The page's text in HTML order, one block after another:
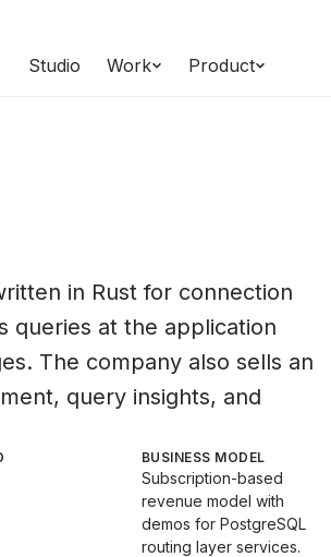
Studio Work Product
in Rust for connection
queries at the application
The company also sells an
query insights, and
BUSINESS MODEL
Subscription-based
revenue model with
demos for PostgreSQL
routing layer services.